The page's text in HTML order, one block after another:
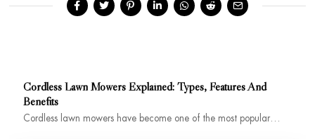
Cordless Lawn Mowers Explained: Types, Features And
Benefits
Cordless lawn mowers have become one of the most popular…